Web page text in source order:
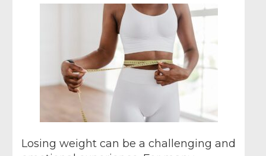
Losing weight can be a challenging and